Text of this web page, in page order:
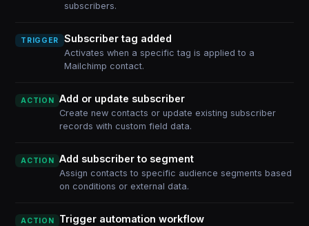
subscribers.
TRIGGER Subscriber tag added
Activates when a specific tag is applied to a
Mailchimp contact.
ACTION Add or update subscriber
Create new contacts or update existing subscriber
records with custom field data.
ACTION Add subscriber to segment
Assign contacts to specific audience segments based
on conditions or external data.
ACTION Trigger automation workflow